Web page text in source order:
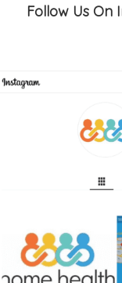
Follow Us On